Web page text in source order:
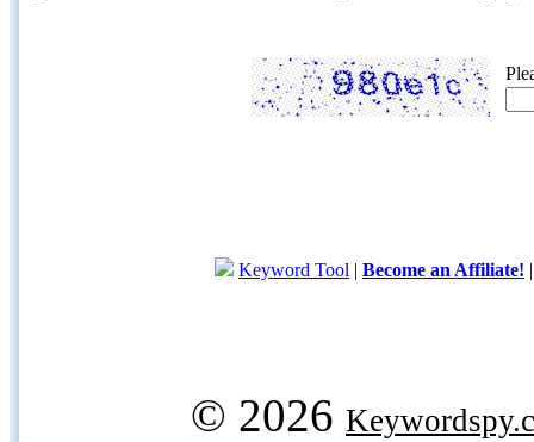
Keyword Tool | Become an Affiliate!
© 2026